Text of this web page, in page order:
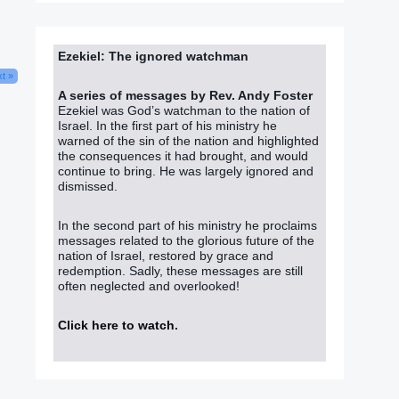
»
Ezekiel: The ignored watchman
A series of messages by Rev. Andy Foster
Ezekiel was God’s watchman to the nation of
Israel. In the first part of his ministry he
warned of the sin of the nation and highlighted
the consequences it had brought, and would
continue to bring. He was largely ignored and
dismissed.
In the second part of his ministry he proclaims
messages related to the glorious future of the
nation of Israel, restored by grace and
redemption. Sadly, these messages are still
often neglected and overlooked!
Click here to watch.